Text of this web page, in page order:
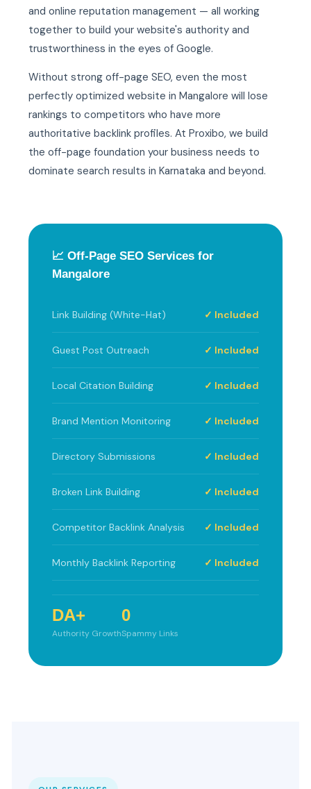
and online reputation management — all working
together to build your website's authority and
trustworthiness in the eyes of Google.
Without strong off-page SEO, even the most
perfectly optimized website in Mangalore will lose
rankings to competitors who have more
authoritative backlink profiles. At Proxibo, we build
the off-page foundation your business needs to
dominate search results in Karnataka and beyond.
📈 Off-Page SEO Services for
Mangalore
Link Building (White-Hat) ✓ Included
Guest Post Outreach ✓ Included
Local Citation Building ✓ Included
Brand Mention Monitoring ✓ Included
Directory Submissions ✓ Included
Broken Link Building ✓ Included
Competitor Backlink Analysis ✓ Included
Monthly Backlink Reporting ✓ Included
DA+
Authority Growth
0
Spammy Links